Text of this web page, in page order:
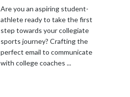
Are you an aspiring student-
athlete ready to take the first
step towards your collegiate
sports journey? Crafting the
perfect email to communicate
with college coaches ...